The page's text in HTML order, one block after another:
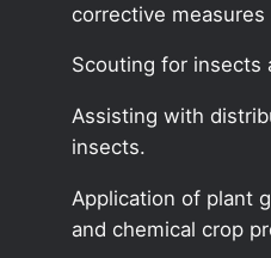
corrective measures
Scouting for insects
Assisting with
insects.
Application of plant
and chemical crop